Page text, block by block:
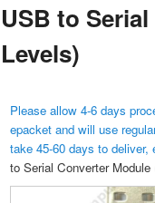
USB to
Levels)
Please allow 4-6 days
epacket and will use
take 45-60 days to deliver,
to Serial Converter Module